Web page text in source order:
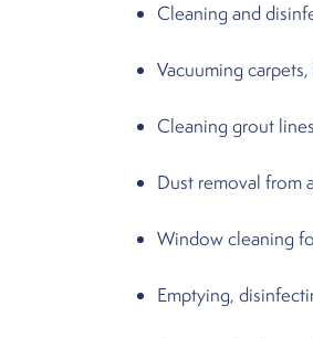
Cleaning and
Vacuuming
Cleaning grout
Dust removal from
Window cleaning
Emptying,